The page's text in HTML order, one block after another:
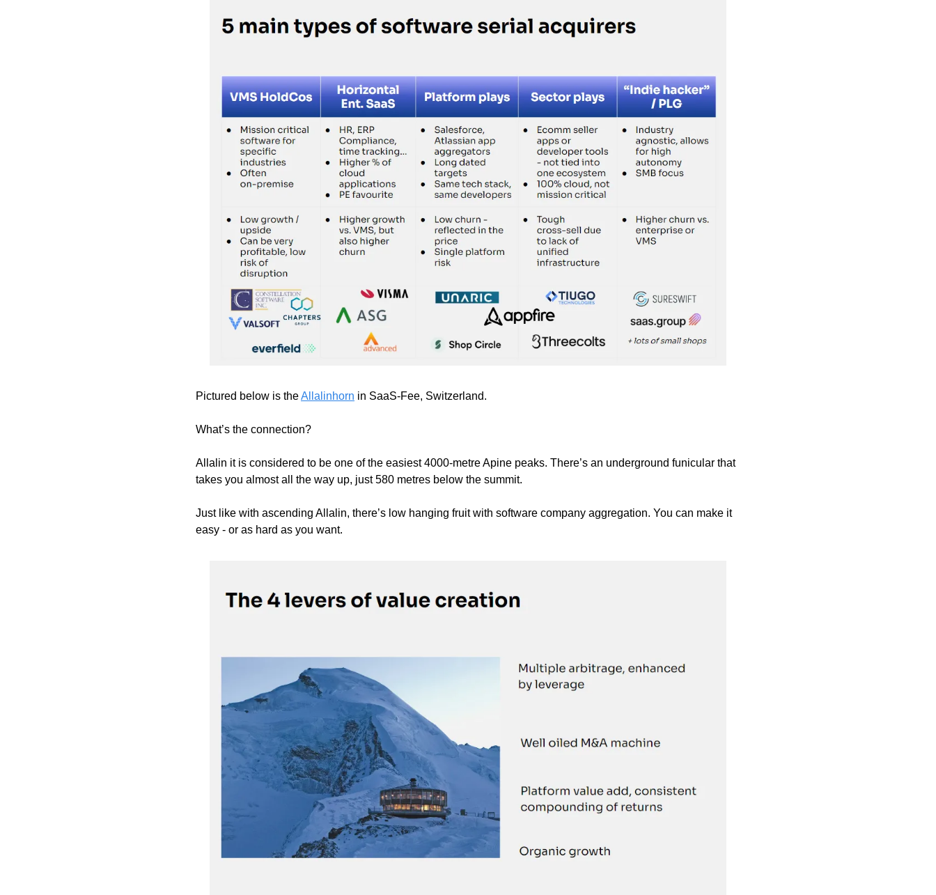
Pictured below is the Allalinhorn in SaaS-Fee, Switzerland.
What’s the connection?
Allalin it is considered to be one of the easiest 4000-metre Apine peaks. There’s an underground funicular that
takes you almost all the way up, just 580 metres below the summit.
Just like with ascending Allalin, there’s low hanging fruit with software company aggregation. You can make it
easy - or as hard as you want.